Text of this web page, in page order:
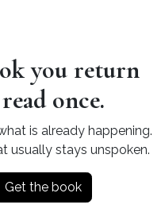
you return
once.
is already happening.
usually stays unspoken.
Get the book